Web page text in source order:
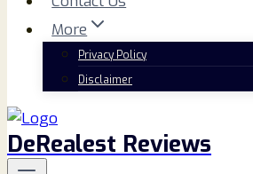
More
Privacy Policy
Disclaimer
DeRealest Reviews